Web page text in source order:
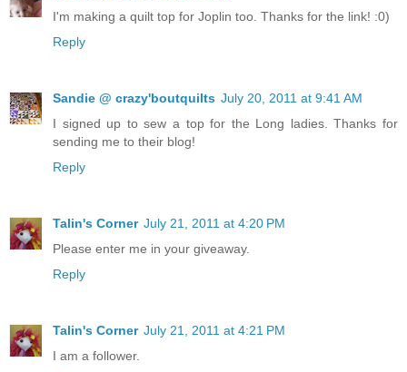
I'm making a quilt top for Joplin too. Thanks for the link! :0)
Reply
Sandie @ crazy'boutquilts July 20, 2011 at 9:41 AM
I signed up to sew a top for the Long ladies. Thanks for
sending me to their blog!
Reply
Talin's Corner July 21, 2011 at 4:20 PM
Please enter me in your giveaway.
Reply
Talin's Corner July 21, 2011 at 4:21 PM
I am a follower.